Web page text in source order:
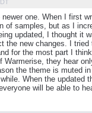
one. When I first
of samples, but as I
updated, I thought it
the new changes. I
for the most part I
Warmerise, they hear
the theme is muted
When the updated
will be able to